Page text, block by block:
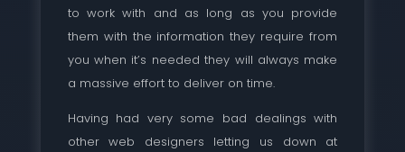
to work with and as long as you provide
them with the information they require from
you when it’s needed they will always make
a massive effort to deliver on time.
Having had very some bad dealings with
other web designers letting us down at